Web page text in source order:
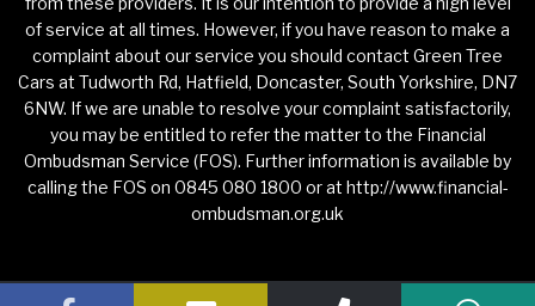
of service at all times. However, if you have reason to make a
complaint about our service you should contact Green Tree
Cars at Tudworth Rd, Hatfield, Doncaster, South Yorkshire, DN7
6NW. If we are unable to resolve your complaint satisfactorily,
you may be entitled to refer the matter to the Financial
Ombudsman Service (FOS). Further information is available by
calling the FOS on 0845 080 1800 or at http://www.financial-
ombudsman.org.uk
Privacy Policy Website Powered by Haswent Composer Managed by Motor